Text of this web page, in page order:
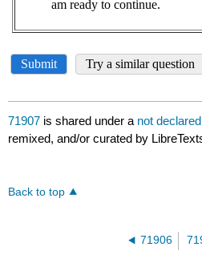
71907 is shared under a not declared
remixed, and/or curated by
Back to top
71906